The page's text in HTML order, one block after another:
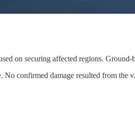
on securing affected regions.
confirmed damage resulted from